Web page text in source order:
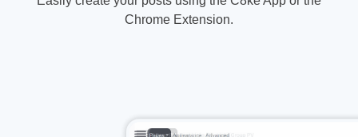
Chrome Extension.